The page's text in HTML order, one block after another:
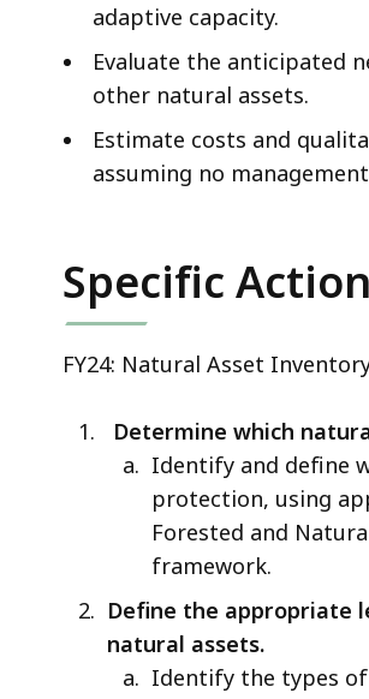
adaptive capacity.
Evaluate the anticipated
other natural assets.
Estimate costs and
assuming no
Specific
FY24: Natural Asset
Determine which
Identify and define
protection, using
Forested and
framework.
Define the appropriate
natural assets.
Identify the types